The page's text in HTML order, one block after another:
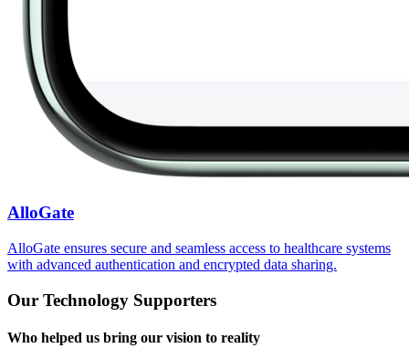
AlloGate
AlloGate ensures secure and seamless access to healthcare systems
with advanced authentication and encrypted data sharing.
Our Technology Supporters
Who helped us bring our vision to reality